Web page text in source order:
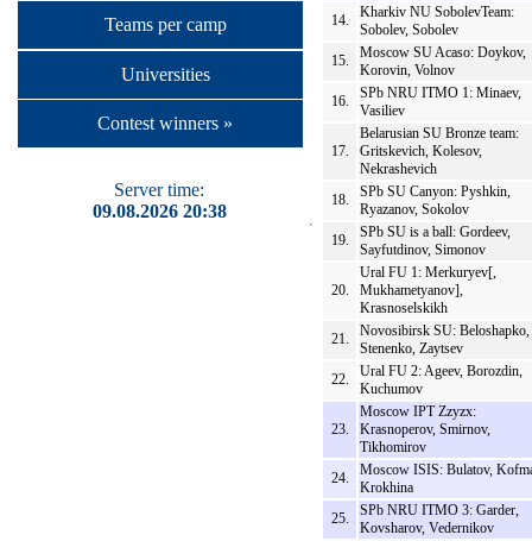
Teams per camp
Universities
Contest winners »
Server time:
09.08.2026 20:38
14.
Kharkiv NU SobolevTeam:
Sobolev, Sobolev
15.
Moscow SU Acaso: Doykov,
Korovin, Volnov
16.
SPb NRU ITMO 1: Minaev,
Vasiliev
17.
Belarusian SU Bronze team:
Gritskevich, Kolesov,
Nekrashevich
18.
SPb SU Canyon: Pyshkin,
Ryazanov, Sokolov
19.
SPb SU is a ball: Gordeev,
Sayfutdinov, Simonov
20.
Ural FU 1: Merkuryev[,
Mukhametyanov],
Krasnoselskikh
21.
Novosibirsk SU: Beloshapko,
Stenenko, Zaytsev
22.
Ural FU 2: Ageev, Borozdin,
Kuchumov
23.
Moscow IPT Zzyzx:
Krasnoperov, Smirnov,
Tikhomirov
24.
Moscow ISIS: Bulatov,
Krokhina
25.
SPb NRU ITMO 3: Garder,
Kovsharov, Vedernikov